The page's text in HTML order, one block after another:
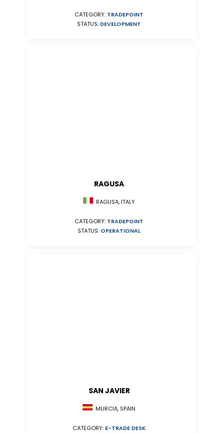
CATEGORY: TRADEPOINT
STATUS: DEVELOPMENT
RAGUSA
RAGUSA, ITALY
CATEGORY: TRADEPOINT
STATUS: OPERATIONAL
SAN JAVIER
MURCIA, SPAIN
CATEGORY: E-TRADE DESK